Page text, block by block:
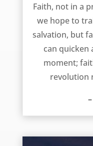
Faith, not in a
we hope to
salvation, but
can quicken
moment;
revolution